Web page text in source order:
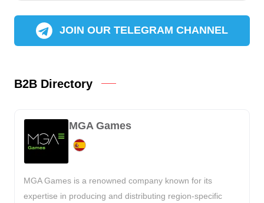
JOIN OUR TELEGRAM CHANNEL
B2B Directory
MGA Games
MGA Games is a renowned company known for its
expertise in producing and distributing region-specific